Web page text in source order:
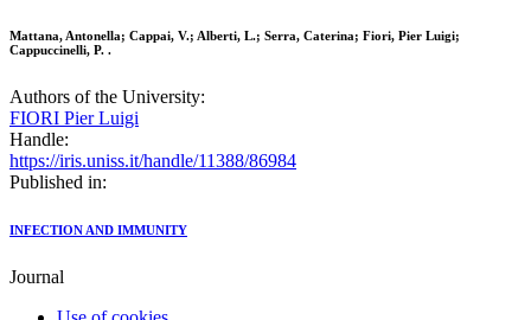
Mattana, Antonella; Cappai, V.; Alberti, L.; Serra, Caterina; Fiori, Pier Luigi;
Cappuccinelli, P. .
Authors of the University:
FIORI Pier Luigi
Handle:
https://iris.uniss.it/handle/11388/86984
Published in:
INFECTION AND IMMUNITY
Journal